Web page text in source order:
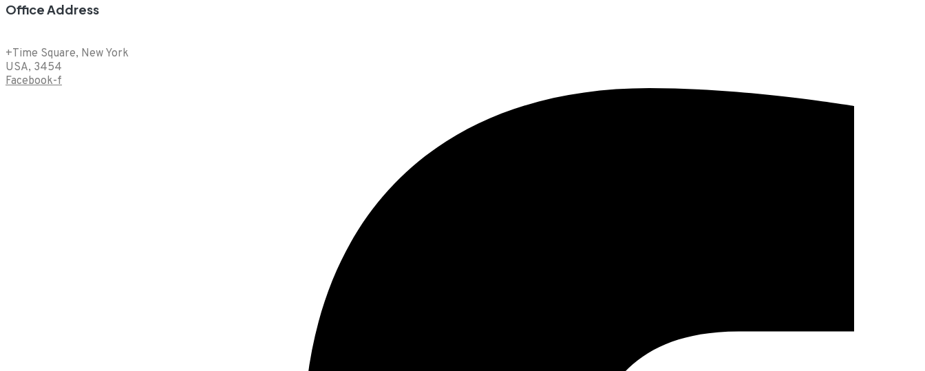
Office Address
+Time Square, New York
USA, 3454
Facebook-f